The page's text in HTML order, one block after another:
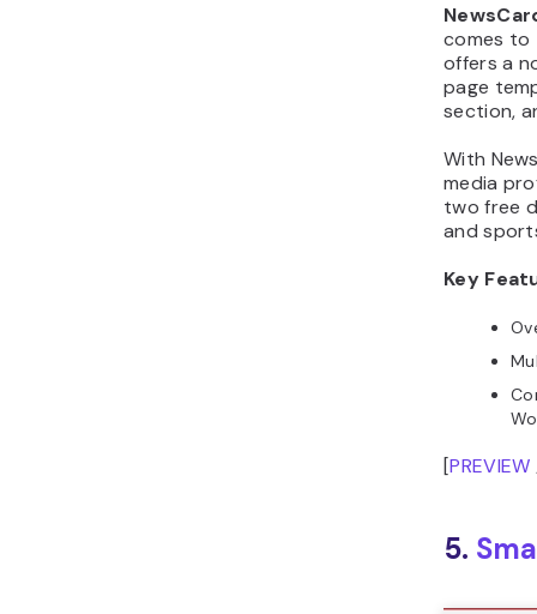
comes to
offers a
page
section,
With
media
two free
and
Key
[PREVIEW
5.